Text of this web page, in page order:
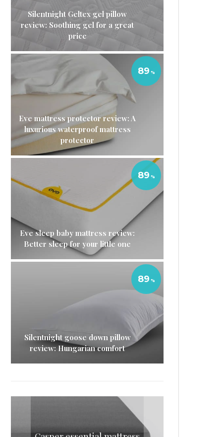
Silentnight Geltex gel pillow
review: Soothing gel for a great
price
Eve mattress protector review: A
luxurious waterproof mattress
protector
89
Eve sleep baby mattress review:
Better sleep for your little one
89
Silentnight goose down pillow
review: Hungarian comfort
89